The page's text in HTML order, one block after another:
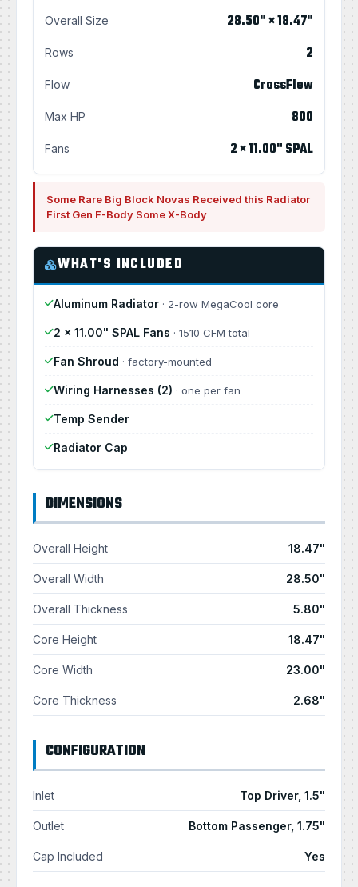
Overall Size 28.50" × 18.47"
Rows 2
Flow CrossFlow
Max HP 800
Fans 2 × 11.00" SPAL
Some Rare Big Block Novas Received this Radiator
First Gen F-Body Some X-Body
WHAT'S INCLUDED
Aluminum Radiator · 2-row MegaCool core
2 × 11.00" SPAL Fans · 1510 CFM total
Fan Shroud · factory-mounted
Wiring Harnesses (2) · one per fan
Temp Sender
Radiator Cap
DIMENSIONS
Overall Height 18.47"
Overall Width 28.50"
Overall Thickness 5.80"
Core Height 18.47"
Core Width 23.00"
Core Thickness 2.68"
CONFIGURATION
Inlet Top Driver, 1.5"
Outlet Bottom Passenger, 1.75"
Cap Included Yes